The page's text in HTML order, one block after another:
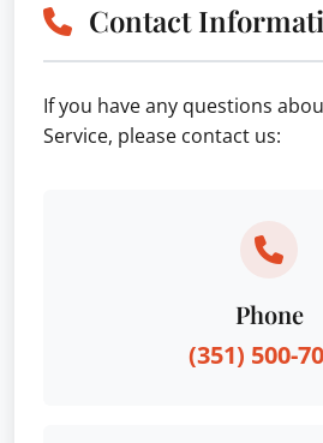
Contact
If you have any questions
Service, please contact us:
Phone
(351) 500-